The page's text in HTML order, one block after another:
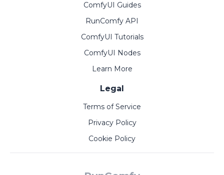
ComfyUI Guides
RunComfy API
ComfyUI Tutorials
ComfyUI Nodes
Learn More
Legal
Terms of Service
Privacy Policy
Cookie Policy